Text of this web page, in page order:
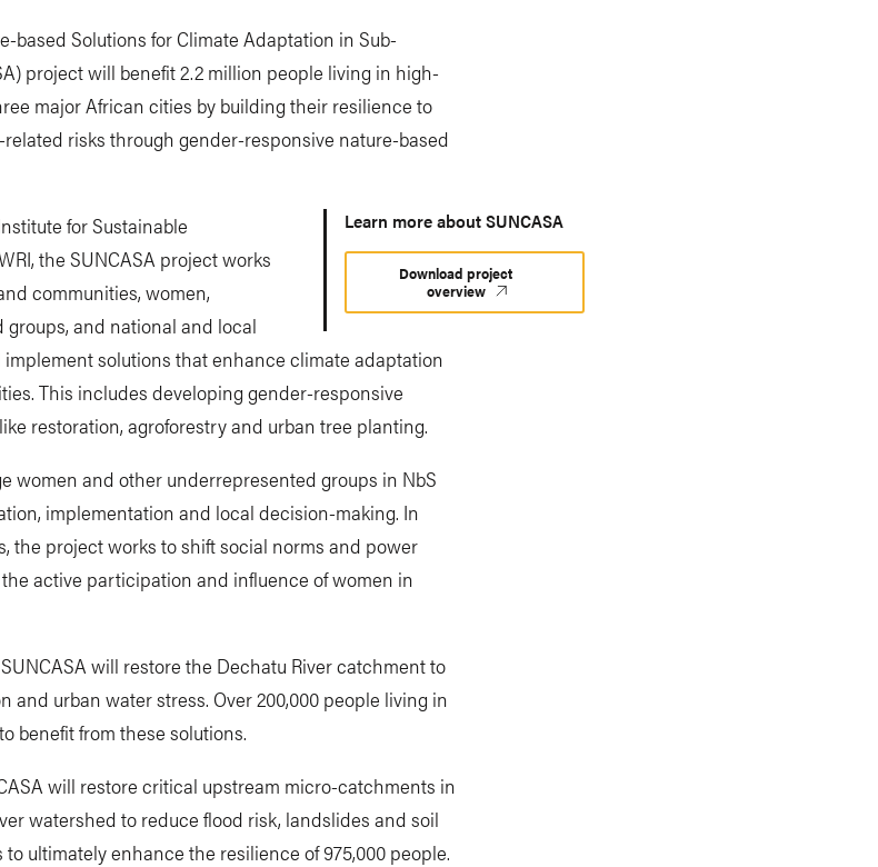
based Solutions for Climate Adaptation in Sub-
project will benefit 2.2 million people living in high-
major African cities by building their resilience to
risks through gender-responsive nature-based
Learn more about SUNCASA
Download project
overview
for Sustainable
the SUNCASA project works
communities, women,
and national and local
solutions that enhance climate adaptation
This includes developing gender-responsive
restoration, agroforestry and urban tree planting.
women and other underrepresented groups in NbS
implementation and local decision-making. In
the project works to shift social norms and power
active participation and influence of women in
will restore the Dechatu River catchment to
and urban water stress. Over 200,000 people living in
benefit from these solutions.
will restore critical upstream micro-catchments in
watershed to reduce flood risk, landslides and soil
ultimately enhance the resilience of 975,000 people.